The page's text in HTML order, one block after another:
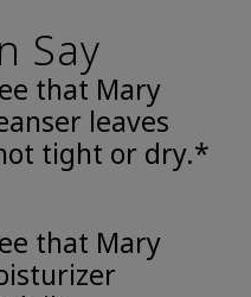
Say
that Mary
leaves
tight or dry.*
that Mary